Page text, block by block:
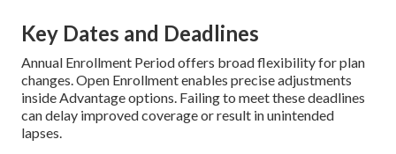
Key Dates and Deadlines
Annual Enrollment Period offers broad flexibility for plan
changes. Open Enrollment enables precise adjustments
inside Advantage options. Failing to meet these deadlines
can delay improved coverage or result in unintended
lapses.